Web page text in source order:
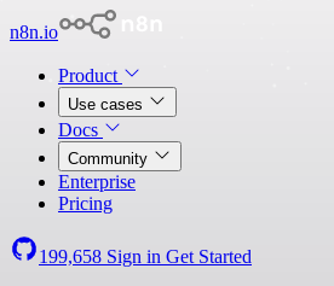
n8n.io
Product
Use cases
Docs
Community
Enterprise
Pricing
199,658 Sign in Get Started